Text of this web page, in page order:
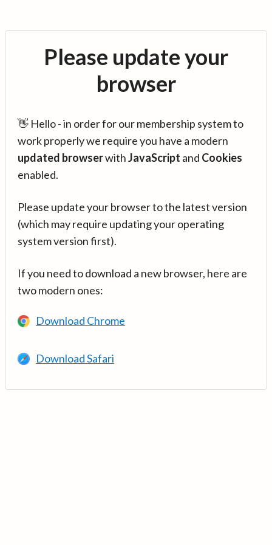
Please update your
browser
👋 Hello - in order for our membership system to
work properly we require you have a modern
updated browserwithJavaScript and Cookies
enabled.
Please update your browser to the latest version
(which may require updating your operating
system version first).
If you need to download a new browser, here are
two modern ones:
Download Chrome
Download Safari